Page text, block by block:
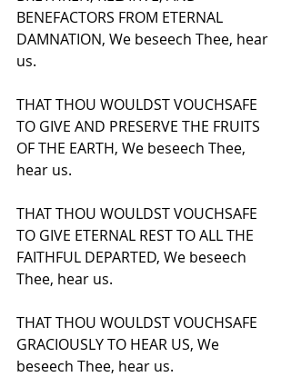
BENEFACTORS FROM ETERNAL
DAMNATION, We beseech Thee, hear
us.
THAT THOU WOULDST VOUCHSAFE
TO GIVE AND PRESERVE THE FRUITS
OF THE EARTH, We beseech Thee,
hear us.
THAT THOU WOULDST VOUCHSAFE
TO GIVE ETERNAL REST TO ALL THE
FAITHFUL DEPARTED, We beseech
Thee, hear us.
THAT THOU WOULDST VOUCHSAFE
GRACIOUSLY TO HEAR US, We
beseech Thee, hear us.